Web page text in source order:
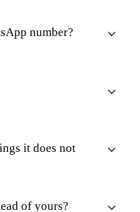
number?
it does not
of yours?